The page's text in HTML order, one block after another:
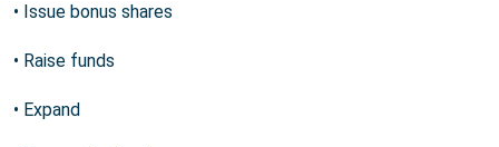
• Issue bonus shares
• Raise funds
• Expand